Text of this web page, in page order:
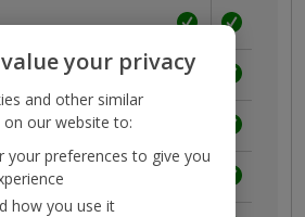
with myJet2Perks
first
your privacy
and other similar
our website to:
your preferences to give you
how you use it